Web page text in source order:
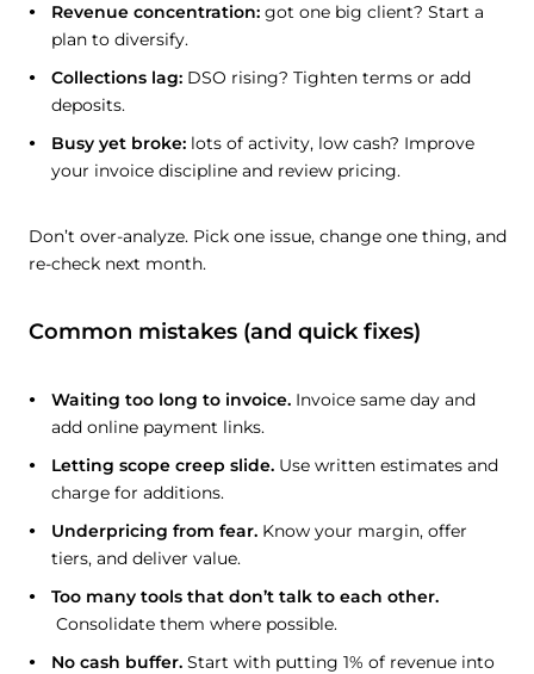
Revenue concentration: got one big client? Start a
plan to diversify.
Collections lag: DSO rising? Tighten terms or add
deposits.
Busy yet broke: lots of activity, low cash? Improve
your invoice discipline and review pricing.
Don’t over-analyze. Pick one issue, change one thing, and
re-check next month.
Common mistakes (and quick fixes)
Waiting too long to invoice. Invoice same day and
add online payment links.
Letting scope creep slide. Use written estimates and
charge for additions.
Underpricing from fear. Know your margin, offer
tiers, and deliver value.
Too many tools that don’t talk to each other.
Consolidate them where possible.
No cash buffer. Start with putting 1% of revenue into